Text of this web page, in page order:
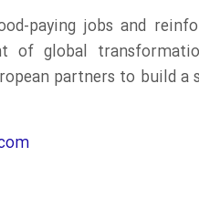
paying jobs and
of global
partners to build a